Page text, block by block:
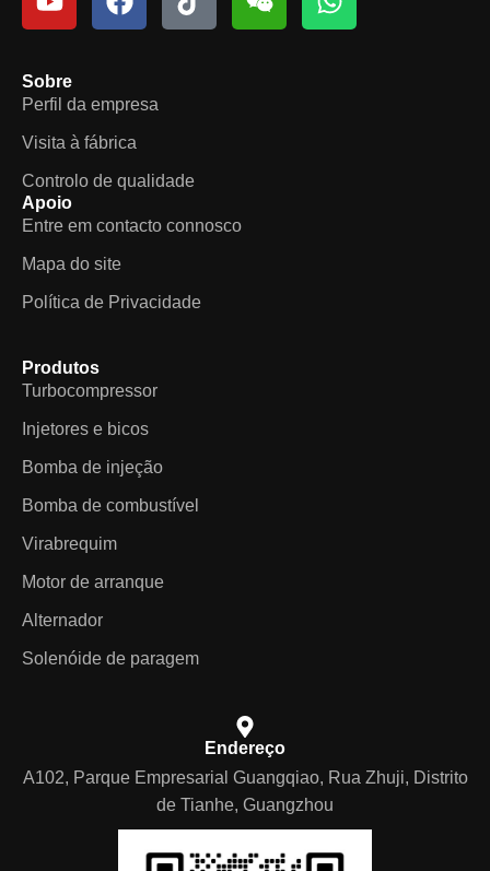
Sobre
Perfil da empresa
Visita à fábrica
Controlo de qualidade
Apoio
Entre em contacto connosco
Mapa do site
Política de Privacidade
Produtos
Turbocompressor
Injetores e bicos
Bomba de injeção
Bomba de combustível
Virabrequim
Motor de arranque
Alternador
Solenóide de paragem
Endereço
A102, Parque Empresarial Guangqiao, Rua Zhuji, Distrito
de Tianhe, Guangzhou